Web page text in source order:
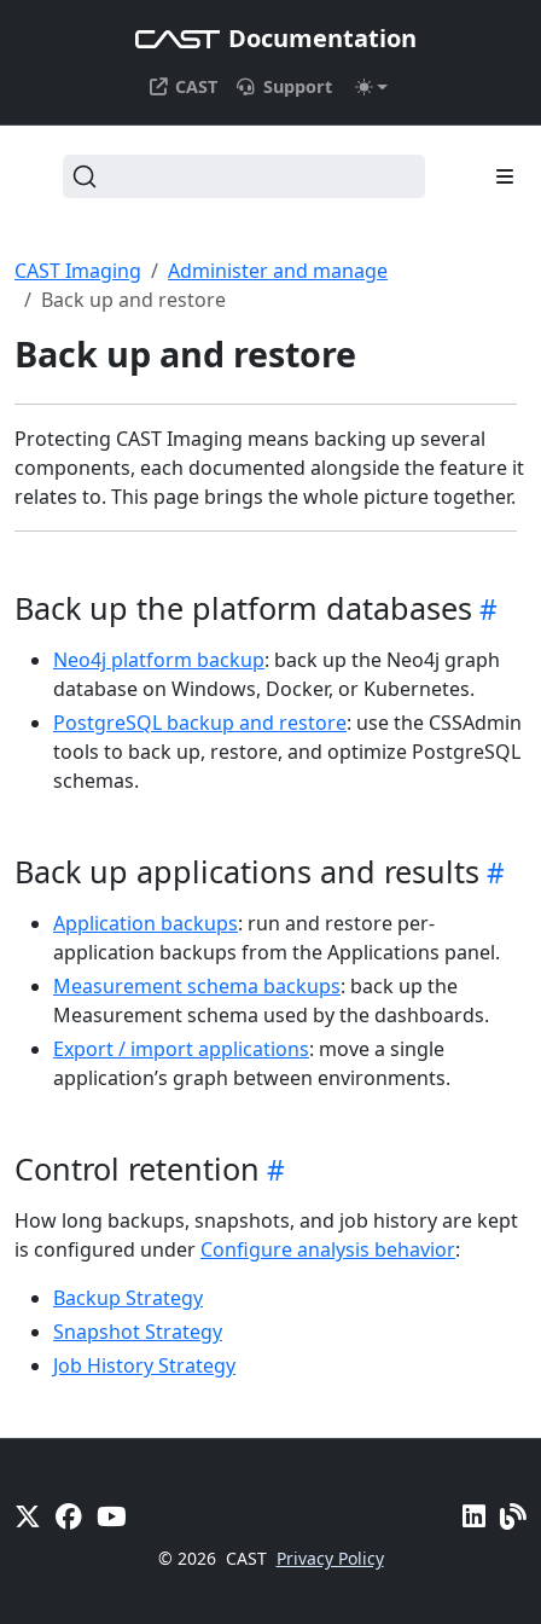
Documentation
CAST Support
CAST Imaging
Administer and manage
Back up and restore
Back up and restore
Protecting CAST Imaging means backing up several
components, each documented alongside the feature it
relates to. This page brings the whole picture together.
Back up the platform databases
Neo4j platform backup: back up the Neo4j graph
database on Windows, Docker, or Kubernetes.
PostgreSQL backup and restore: use the CSSAdmin
tools to back up, restore, and optimize PostgreSQL
schemas.
Back up applications and results
Application backups: run and restore per-
application backups from the Applications panel.
Measurement schema backups: back up the
Measurement schema used by the dashboards.
Export / import applications: move a single
application’s graph between environments.
Control retention
How long backups, snapshots, and job history are kept
is configured under Configure analysis behavior:
Backup Strategy
Snapshot Strategy
Job History Strategy
© 2026 CAST Privacy Policy